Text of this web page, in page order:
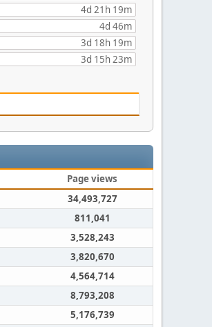
4d 21h 19m
4d 46m
3d 18h 19m
3d 15h 23m
Page views
34,493,727
811,041
3,528,243
3,820,670
4,564,714
8,793,208
5,176,739